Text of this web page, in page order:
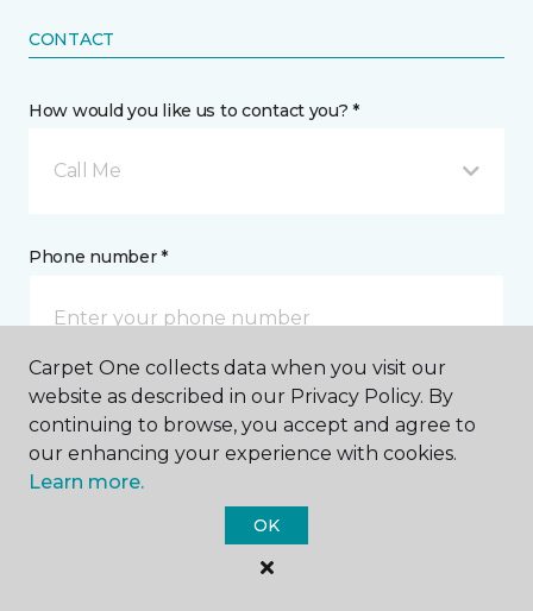
CONTACT
How would you like us to contact you? *
Call Me
Phone number *
Email address *
Carpet One collects data when you visit our
website as described in our Privacy Policy. By
continuing to browse, you accept and agree to
our enhancing your experience with cookies.
Learn more.
OK